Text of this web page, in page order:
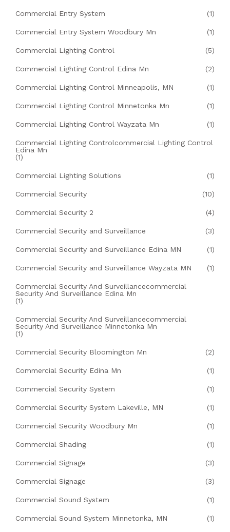
Commercial Entry System (1)
Commercial Entry System Woodbury Mn (1)
Commercial Lighting Control (5)
Commercial Lighting Control Edina Mn (2)
Commercial Lighting Control Minneapolis, MN (1)
Commercial Lighting Control Minnetonka Mn (1)
Commercial Lighting Control Wayzata Mn (1)
Commercial Lighting Controlcommercial Lighting Control
Edina Mn
(1)
Commercial Lighting Solutions (1)
Commercial Security (10)
Commercial Security 2 (4)
Commercial Security and Surveillance (3)
Commercial Security and Surveillance Edina MN (1)
Commercial Security and Surveillance Wayzata MN (1)
Commercial Security And Surveillancecommercial
Security And Surveillance Edina Mn
(1)
Commercial Security And Surveillancecommercial
Security And Surveillance Minnetonka Mn
(1)
Commercial Security Bloomington Mn (2)
Commercial Security Edina Mn (1)
Commercial Security System (1)
Commercial Security System Lakeville, MN (1)
Commercial Security Woodbury Mn (1)
Commercial Shading (1)
Commercial Signage (3)
Commercial Signage (3)
Commercial Sound System (1)
Commercial Sound System Minnetonka, MN (1)